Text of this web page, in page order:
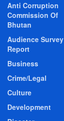
Anti Corruption
Commission Of
Bhutan
Audience Survey
Report
Business
Crime/Legal
Culture
Development